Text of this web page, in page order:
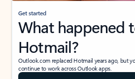
Get started
What happened
Hotmail?
Outlook.com replaced Hotmail years ago, but
continue to work across Outlook apps.